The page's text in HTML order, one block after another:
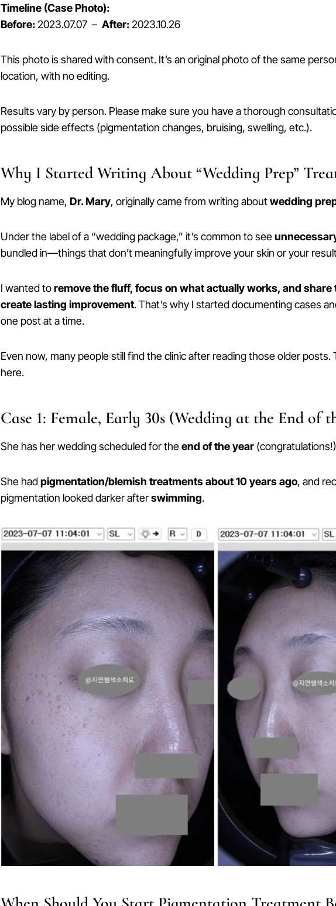
Timeline (Case Photo):
Before: 2023.07.07 – After: 2023.10.26
This photo is shared with consent. It’s an original photo of the same
location, with no editing.
Results vary by person. Please make sure you have a thorough
possible side effects (pigmentation changes, bruising, swelling, etc.).
Why I Started Writing About “Wedding Prep”
My blog name, Dr. Mary, originally came from writing aboutwedding
Under the label of a “wedding package,” it’s common to see
bundled in—things that don’t meaningfully improve your skin or your
I wanted toremove the fluff, focus on what actually works, and
create lasting improvement. That’s why I started documenting cases
one post at a time.
Even now, many people still find the clinic after reading those older posts.
here.
Case 1: Female, Early 30s (Wedding at the End of
She has her wedding scheduled for theend of the year
She hadpigmentation/blemish treatments about 10 years ago, and
pigmentation looked darker afterswimming.